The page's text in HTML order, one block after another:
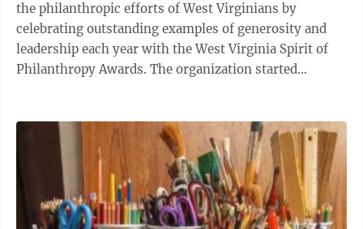
the philanthropic efforts of West Virginians by
celebrating outstanding examples of generosity and
leadership each year with the West Virginia Spirit of
Philanthropy Awards. The organization started